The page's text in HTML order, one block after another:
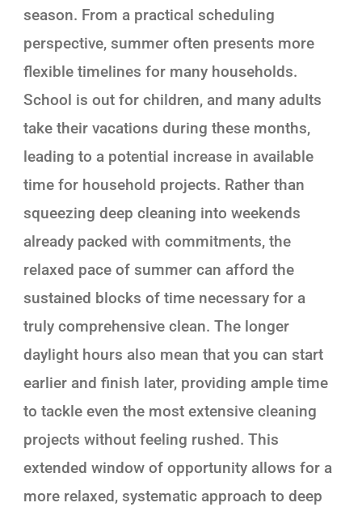
season. From a practical scheduling
perspective, summer often presents more
flexible timelines for many households.
School is out for children, and many adults
take their vacations during these months,
leading to a potential increase in available
time for household projects. Rather than
squeezing deep cleaning into weekends
already packed with commitments, the
relaxed pace of summer can afford the
sustained blocks of time necessary for a
truly comprehensive clean. The longer
daylight hours also mean that you can start
earlier and finish later, providing ample time
to tackle even the most extensive cleaning
projects without feeling rushed. This
extended window of opportunity allows for a
more relaxed, systematic approach to deep